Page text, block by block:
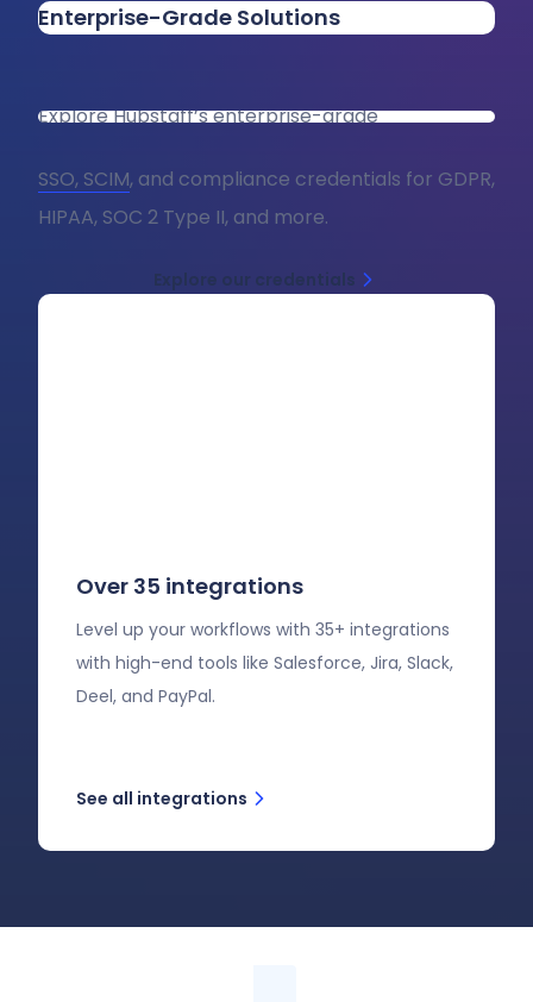
Enterprise-Grade Solutions
Explore Hubstaff’s enterprise-grade
SSO, SCIM, and compliance credentials for GDPR,
HIPAA, SOC 2 Type II, and more.
Explore our credentials
Over 35 integrations
Level up your workflows with 35+ integrations
with high-end tools like Salesforce, Jira, Slack,
Deel, and PayPal.
See all integrations